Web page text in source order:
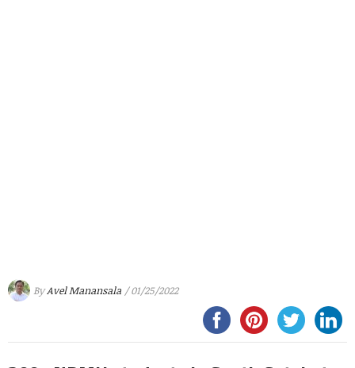
ByAvel Manansala / 01/25/2022